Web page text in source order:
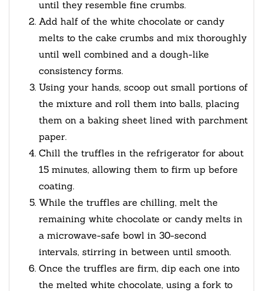
until they resemble fine crumbs.
Add half of the white chocolate or candy
melts to the cake crumbs and mix thoroughly
until well combined and a dough-like
consistency forms.
Using your hands, scoop out small portions of
the mixture and roll them into balls, placing
them on a baking sheet lined with parchment
paper.
Chill the truffles in the refrigerator for about
15 minutes, allowing them to firm up before
coating.
While the truffles are chilling, melt the
remaining white chocolate or candy melts in
a microwave-safe bowl in 30-second
intervals, stirring in between until smooth.
Once the truffles are firm, dip each one into
the melted white chocolate, using a fork to